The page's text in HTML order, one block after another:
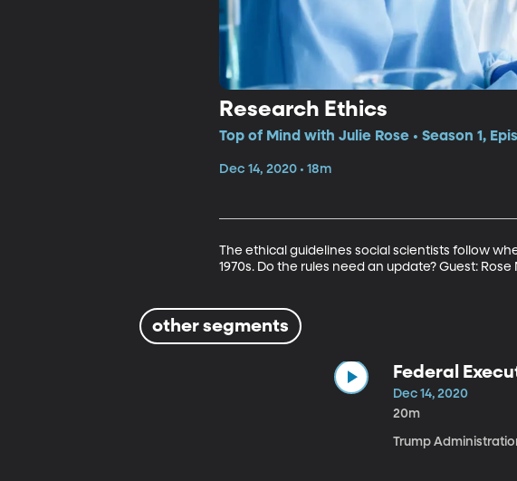
Research Ethics
Top of Mind with Julie Rose • Season 1,
Dec 14, 2020 • 18m
The ethical guidelines social scientists follow
1970s. Do the rules need an update? Guest:
other segments
Federal
Dec 14, 2020
20m
Trump